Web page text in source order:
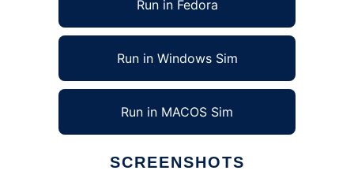
Run in Fedora
Run in Windows Sim
Run in MACOS Sim
SCREENSHOTS